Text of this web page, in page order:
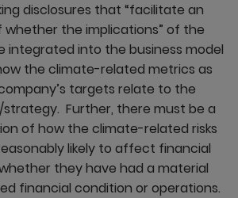
disclosures that “facilitate an
the implications” of the
integrated into the business model
the climate-related metrics as
targets relate to the
strategy. Further, there must be a
of how the climate-related risks
likely to affect financial
they have had a material
financial condition or operations.